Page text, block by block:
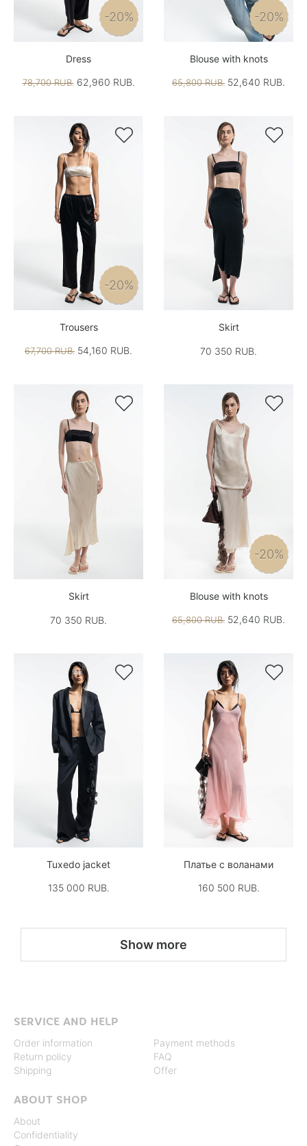
-20%
Dress
78,700 RUB.62,960 RUB.
-20%
Blouse with knots
65,800 RUB. 52,640 RUB.

-20%
Trousers
67,700 RUB. 54,160 RUB.

Skirt
70 350 RUB.

Skirt
70 350 RUB.

-20%
Blouse with knots
65,800 RUB. 52,640 RUB.

Tuxedo jacket
135 000 RUB.

Платье с воланами
160 500 RUB.
Show more
SERVICE AND HELP
Order information
Return policy
Shipping
Payment methods
FAQ
Offer
ABOUT SHOP
About
Confidentiality